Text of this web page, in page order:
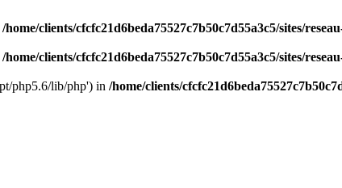
/home/clients/cfcfc21d6beda75527c7b50c7d55a3c5/sites/
/home/clients/cfcfc21d6beda75527c7b50c7d55a3c5/sites/
php5.6/lib/php') in /home/clients/